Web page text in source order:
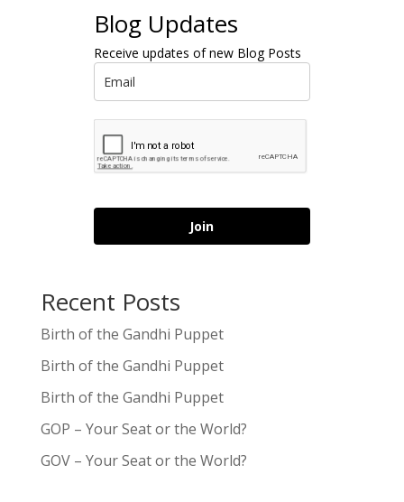
Blog Updates
Receive updates of new Blog Posts
Join
Recent Posts
Birth of the Gandhi Puppet
Birth of the Gandhi Puppet
Birth of the Gandhi Puppet
GOP – Your Seat or the World?
GOV – Your Seat or the World?